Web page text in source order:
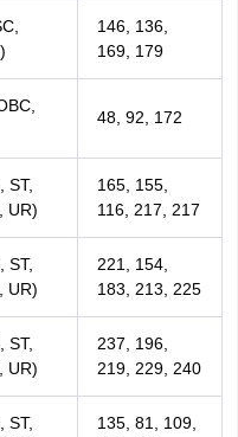
146, 136,
169, 179
48, 92, 172
ST,
UR)
165, 155,
116, 217, 217
ST,
UR)
221, 154,
183, 213, 225
ST,
UR)
237, 196,
219, 229, 240
ST,
135, 81, 109,